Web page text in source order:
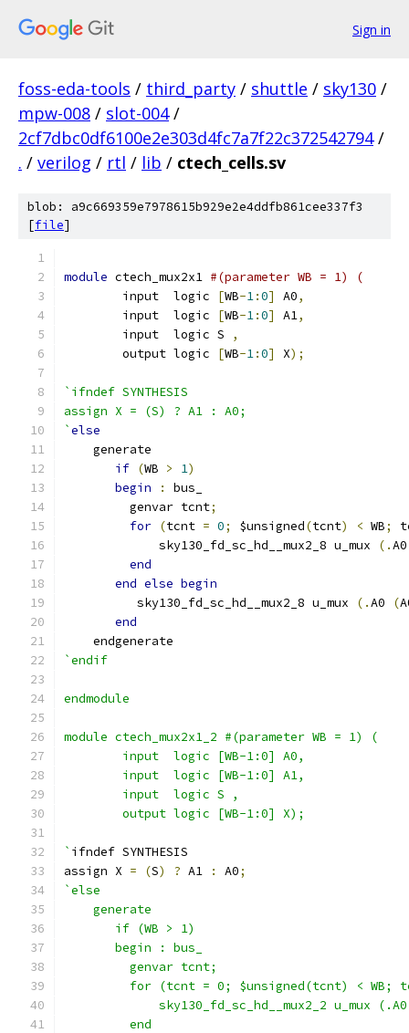
Sign in
foss-eda-tools / third_party / shuttle / sky130 /
mpw-008 / slot-004 /
2cf7dbc0df6100e2e303d4fc7a7f22c372542794 /
. / verilog / rtl / lib / ctech_cells.sv
blob: a9c669359e7978615b929e2e4ddfb861cee337f3
[file]
module ctech_mux2x1 #(parameter WB = 1) (
	input  logic
[WB-1:0] A0,
	input  logic
[WB-1:0] A1,
	input  logic S
,
	output logic
[WB-1:0] X);
`ifndef SYNTHESIS
assign X = (S) ? A1 : A0;
`else
    generate
if (WB > 1)
begin
:
bus_
         genvar tcnt
;
for (tcnt = 0; $unsigned(tcnt) < WB;
             sky130_fd_sc_hd__mux2_8 u_mux
(.
end
end else begin
          sky130_fd_sc_hd__mux2_8 u_mux
(.A0 (
end
    endgenerate
`endif
endmodule
module ctech_mux2x1_2 #(parameter WB = 1) (
	input  logic [WB-1:0] A0,
	input  logic [WB-1:0] A1,
	input  logic S ,
	output logic [WB-1:0] X);
` ifndef SYNTHESIS
assign X = (S) ? A1 : A0;
`else
    generate
       if (WB > 1)
       begin : bus_
         genvar tcnt;
for (tcnt = 0; $unsigned(tcnt) < WB;
sky130_fd_sc_hd__mux2_2 u_mux
         end